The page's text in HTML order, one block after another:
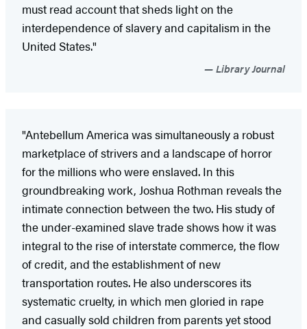
must read account that sheds light on the
interdependence of slavery and capitalism in the
United States."
Library Journal
"Antebellum America was simultaneously a robust
marketplace of strivers and a landscape of horror
for the millions who were enslaved. In this
groundbreaking work, Joshua Rothman reveals the
intimate connection between the two. His study of
the under-examined slave trade shows how it was
integral to the rise of interstate commerce, the flow
of credit, and the establishment of new
transportation routes. He also underscores its
systematic cruelty, in which men gloried in rape
and casually sold children from parents yet stood